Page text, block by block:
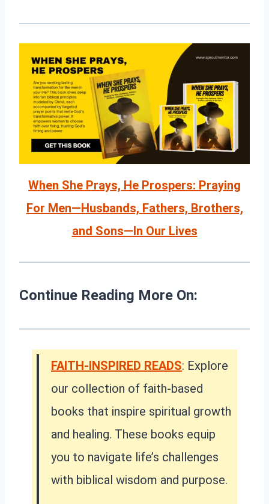
When She Prays, He Prospers: Praying
For Men—Husbands, Fathers, Brothers,
and Sons—In Our Lives
Continue Reading More On:
FAITH-INSPIRED READS: Explore
our collection of faith-based
books that inspire spiritual growth
and healing. These books equip
you to navigate life’s challenges
with biblical wisdom and purpose.